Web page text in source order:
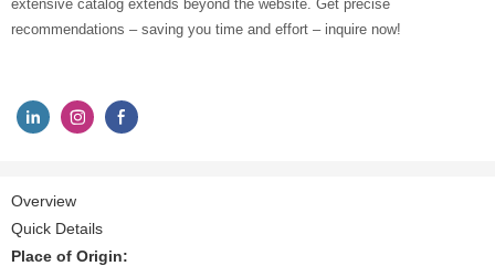
extensive catalog extends beyond the website. Get precise
recommendations – saving you time and effort – inquire now!
Overview
Quick Details
Place of Origin: